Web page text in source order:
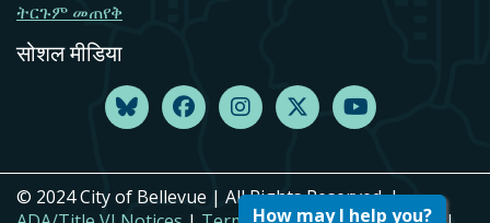
How may I help you?
ትርጉም መጠየቅ
सोशल मीडिया
© 2024 City of Bellevue | All Rights Reserved. |